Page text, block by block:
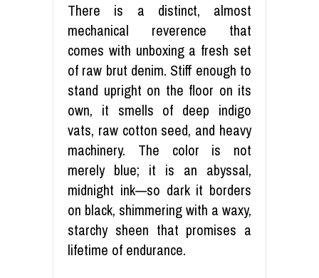
There is a distinct, almost
mechanical reverence that
comes with unboxing a fresh set
of raw brut denim. Stiff enough to
stand upright on the floor on its
own, it smells of deep indigo
vats, raw cotton seed, and heavy
machinery. The color is not
merely blue; it is an abyssal,
midnight ink—so dark it borders
on black, shimmering with a waxy,
starchy sheen that promises a
lifetime of endurance.